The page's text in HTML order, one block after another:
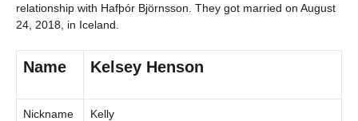
relationship with Hafþór Björnsson. They got married on August
24, 2018, in Iceland.
Name Kelsey Henson
Nickname Kelly